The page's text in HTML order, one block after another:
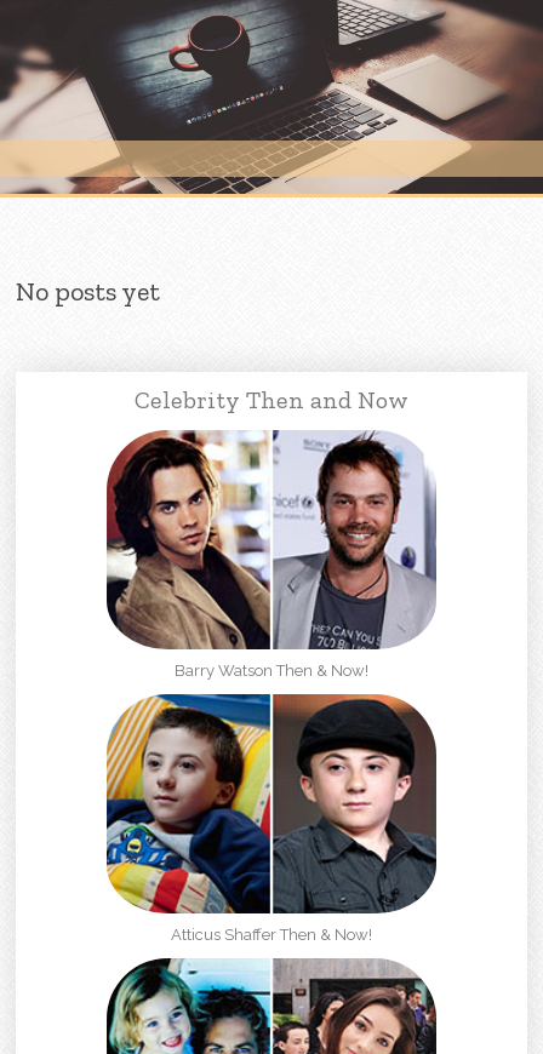
No posts yet
Celebrity Then and Now
Barry Watson Then & Now!
Atticus Shaffer Then & Now!